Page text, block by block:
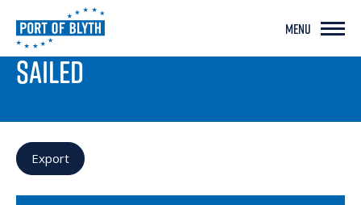
MENU
PORT LIVE
SAILED
Export